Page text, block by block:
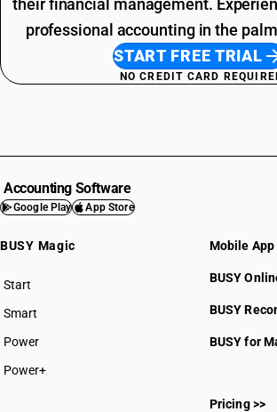
their financial management.
professional accounting in the
START FREE TRIAL
NO CREDIT CARD
Accounting Software
Google Play App Store
BUSY Magic
Start
BUSY plan
Smart
Power
Power+
Mobile App
BUSY
BUSY
BUSY for
Pricing >>